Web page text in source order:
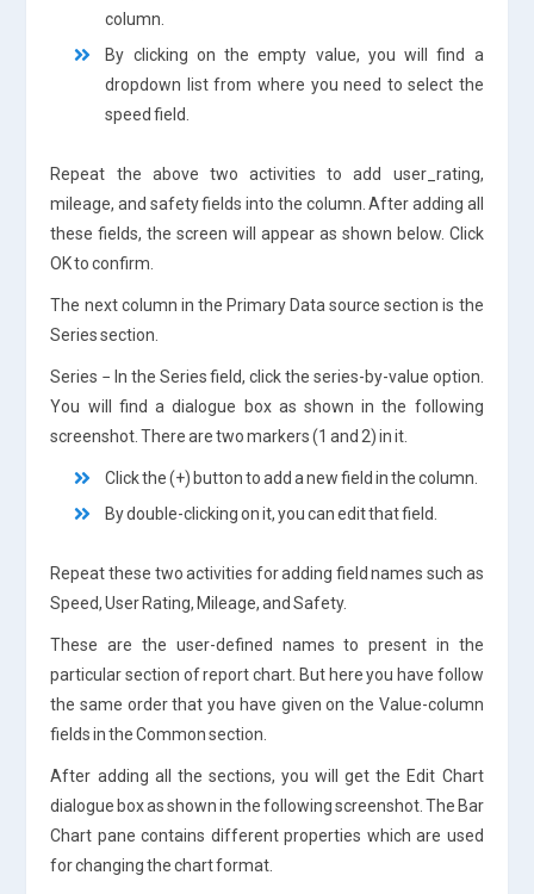
column.
By clicking on the empty value, you will find a
dropdown list from where you need to select the
speed field.
Repeat the above two activities to add user_rating,
mileage, and safety fields into the column. After adding all
these fields, the screen will appear as shown below. Click
OK to confirm.
The next column in the Primary Data source section is the
Series section.
Series − In the Series field, click the series-by-value option.
You will find a dialogue box as shown in the following
screenshot. There are two markers (1 and 2) in it.
Click the (+) button to add a new field in the column.
By double-clicking on it, you can edit that field.
Repeat these two activities for adding field names such as
Speed, User Rating, Mileage, and Safety.
These are the user-defined names to present in the
particular section of report chart. But here you have follow
the same order that you have given on the Value-column
fields in the Common section.
After adding all the sections, you will get the Edit Chart
dialogue box as shown in the following screenshot. The Bar
Chart pane contains different properties which are used
for changing the chart format.